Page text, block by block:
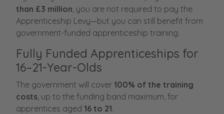
than £3 million, you are not required to pay the
Apprenticeship Levy—but you can still benefit from
government-funded apprenticeship training.
Fully Funded Apprenticeships for
16–21-Year-Olds
The government will cover 100% of the training
costs, up to the funding band maximum, for
apprentices aged 16 to 21.